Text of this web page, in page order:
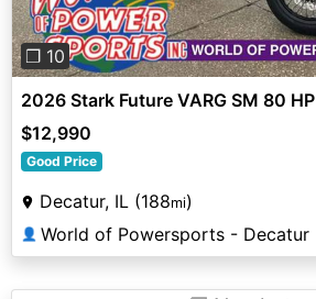
❐ 10
2026 Stark Future VARG SM 80 HP
$12,990
Good Price
Decatur, IL (188mi)
👤 World of Powersports - Decatur